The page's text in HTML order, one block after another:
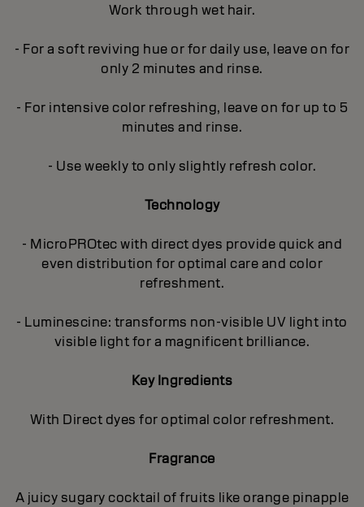
Work through wet hair.
- For a soft reviving hue or for daily use, leave on for
only 2 minutes and rinse.
- For intensive color refreshing, leave on for up to 5
minutes and rinse.
- Use weekly to only slightly refresh color.
Technology
- MicroPROtec with direct dyes provide quick and
even distribution for optimal care and color
refreshment.
- Luminescine: transforms non-visible UV light into
visible light for a magnificent brilliance.
Key Ingredients
With Direct dyes for optimal color refreshment.
Fragrance
A juicy sugary cocktail of fruits like orange pinapple